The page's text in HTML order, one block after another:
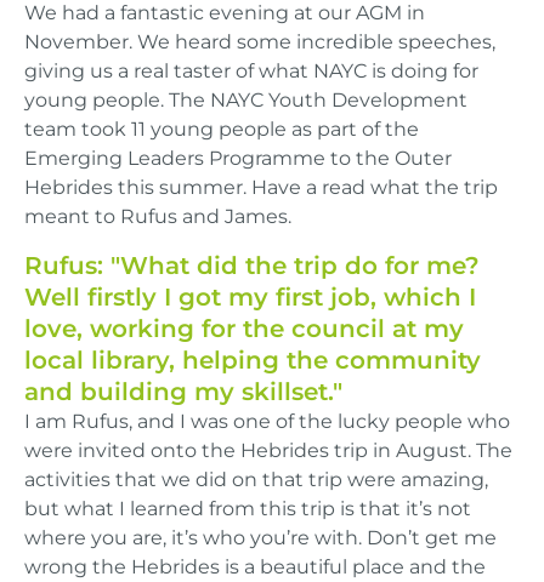
We had a fantastic evening at our AGM in
November. We heard some incredible speeches,
giving us a real taster of what NAYC is doing for
young people. The NAYC Youth Development
team took 11 young people as part of the
Emerging Leaders Programme to the Outer
Hebrides this summer. Have a read what the trip
meant to Rufus and James.
Rufus: "What did the trip do for me?
Well firstly I got my first job, which I
love, working for the council at my
local library, helping the community
and building my skillset."
I am Rufus, and I was one of the lucky people who
were invited onto the Hebrides trip in August. The
activities that we did on that trip were amazing,
but what I learned from this trip is that it’s not
where you are, it’s who you’re with. Don’t get me
wrong the Hebrides is a beautiful place and the